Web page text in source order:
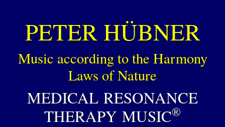
PETER HÜBNER
Music according to the Harmony
Laws of Nature
MEDICAL RESONANCE
THERAPY MUSIC®